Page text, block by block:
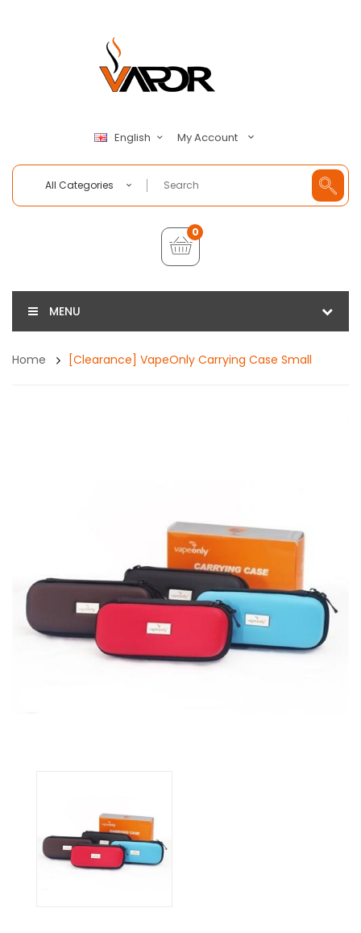
English My Account
All Categories
0
MENU
Home [Clearance] VapeOnly Carrying Case Small